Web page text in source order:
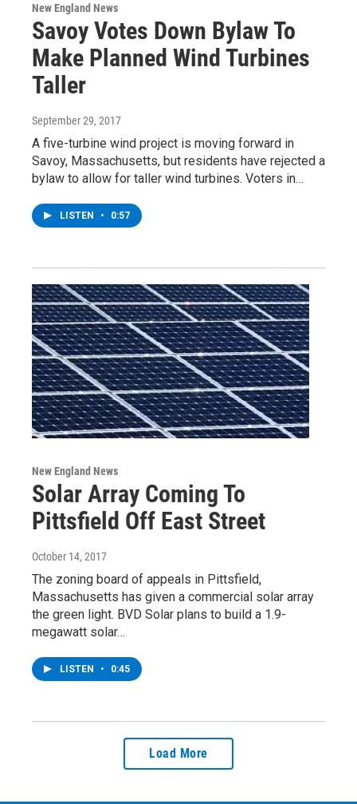
New England News
Savoy Votes Down Bylaw To
Make Planned Wind Turbines
Taller
September 29, 2017
A five-turbine wind project is moving forward in
Savoy, Massachusetts, but residents have rejected a
bylaw to allow for taller wind turbines. Voters in…
LISTEN • 0:57
New England News
Solar Array Coming To
Pittsfield Off East Street
October 14, 2017
The zoning board of appeals in Pittsfield,
Massachusetts has given a commercial solar array
the green light. BVD Solar plans to build a 1.9-
megawatt solar…
LISTEN • 0:45
Load More